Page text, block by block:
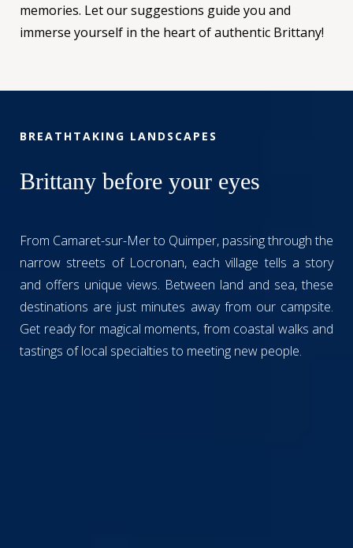
memories. Let our suggestions guide you and
immerse yourself in the heart of authentic Brittany!
BREATHTAKING LANDSCAPES
Brittany before your eyes
From Camaret-sur-Mer to Quimper, passing through the
narrow streets of Locronan, each village tells a story
and offers unique views. Between land and sea, these
destinations are just minutes away from our campsite.
Get ready for magical moments, from coastal walks and
tastings of local specialties to meeting new people.